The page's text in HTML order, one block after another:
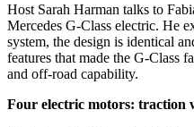
Host Sarah Harman talks to
Mercedes G-Class electric. He
system, the design is identical
features that made the G-Class
and off-road capability.
Four electric motors: traction